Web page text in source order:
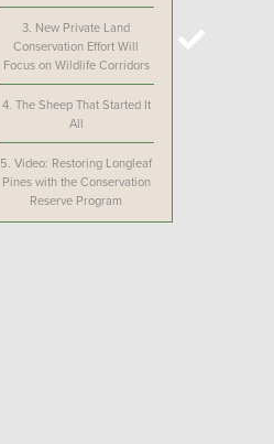
3. New Private Land
Conservation Effort Will
Focus on Wildlife Corridors
4. The Sheep That Started It
All
5.Video: Restoring Longleaf
Pines with the Conservation
Reserve Program